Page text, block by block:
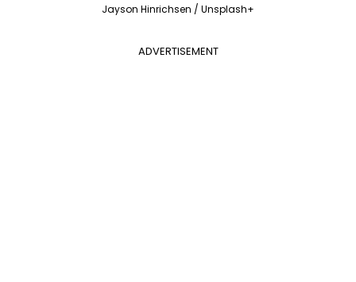
Jayson Hinrichsen / Unsplash+
ADVERTISEMENT